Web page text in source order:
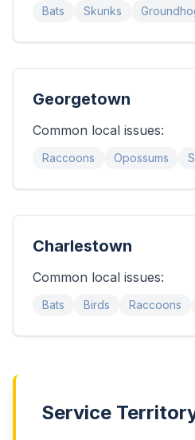
Bats Skunks
Georgetown
Common local issues:
Raccoons Opossums
Charlestown
Common local issues:
Bats Birds Raccoons
Service